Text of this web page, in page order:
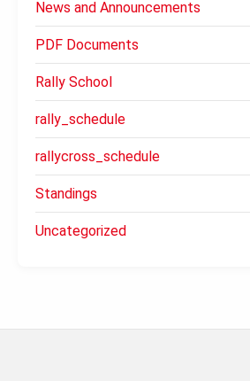
News and Announcements
PDF Documents
Rally School
rally_schedule
rallycross_schedule
Standings
Uncategorized